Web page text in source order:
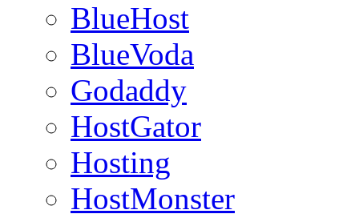
BlueHost
BlueVoda
Godaddy
HostGator
Hosting
HostMonster